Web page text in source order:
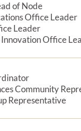
of Node
Office Leader
Leader
Office
Community
Representative